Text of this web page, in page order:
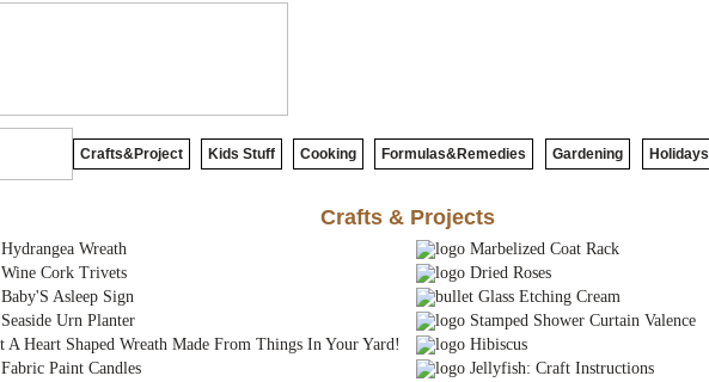
Crafts&Project Kids Stuff Cooking Formulas&Remedies Gardening Holidays
Crafts & Projects
Hydrangea Wreath
Marbelized Coat Rack
Wine Cork Trivets
Dried Roses
Baby'S Asleep Sign
Glass Etching Cream
Seaside Urn Planter
Stamped Shower Curtain Valence
A Heart Shaped Wreath Made From Things In Your Yard!
Hibiscus
Fabric Paint Candles
Jellyfish: Craft Instructions